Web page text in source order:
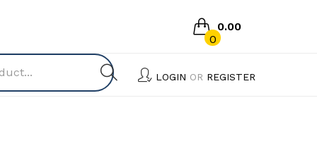
0
0.00
No products in the cart. LOGIN OR REGISTER